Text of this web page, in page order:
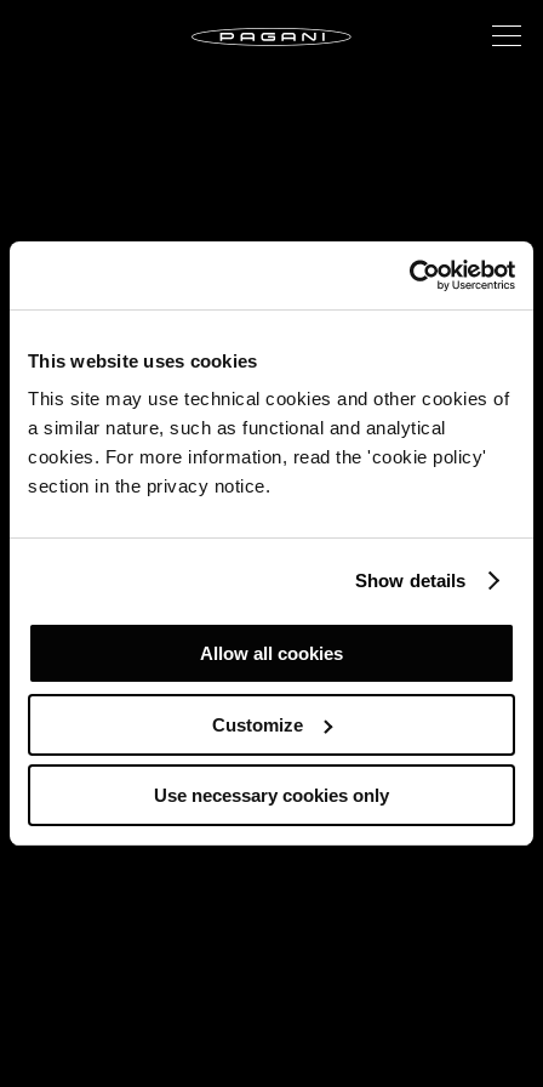
This website uses cookies
This site may use technical cookies and other cookies of
a similar nature, such as functional and analytical
cookies. For more information, read the 'cookie policy'
section in the privacy notice.
Show details
Allow all cookies
Customize
Use necessary cookies only